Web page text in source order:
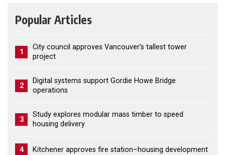
Popular Articles
1
City council approves Vancouver’s tallest tower
project
2
Digital systems support Gordie Howe Bridge
operations
3
Study explores modular mass timber to speed
housing delivery
4 Kitchener approves fire station–housing development